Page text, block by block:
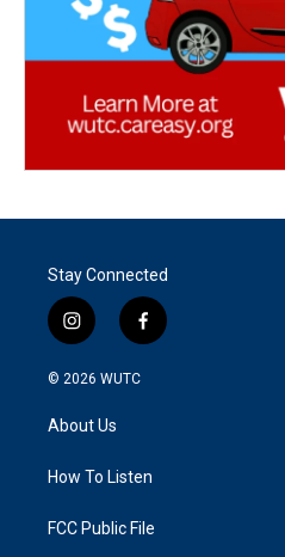
Stay Connected
i
n
s
a
g
a
f
a
k
© 2026 WUTC
About Us
How To Listen
FCC Public File